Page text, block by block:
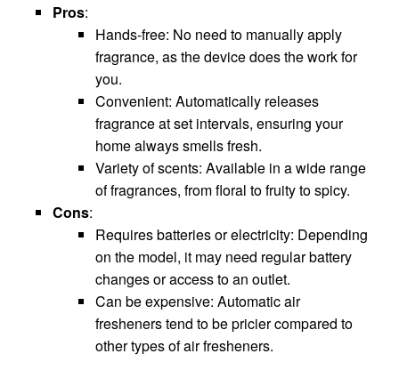
Pros:
Hands-free: No need to manually apply
fragrance, as the device does the work for
you.
Convenient: Automatically releases
fragrance at set intervals, ensuring your
home always smells fresh.
Variety of scents: Available in a wide range
of fragrances, from floral to fruity to spicy.
Cons:
Requires batteries or electricity: Depending
on the model, it may need regular battery
changes or access to an outlet.
Can be expensive: Automatic air
fresheners tend to be pricier compared to
other types of air fresheners.